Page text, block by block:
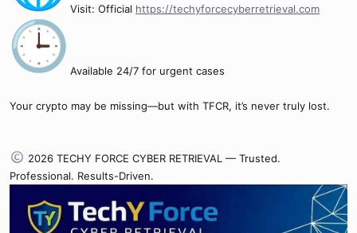
Visit: Official https://techyforcecyberretrieval.com
Available 24/7 for urgent cases
Your crypto may be missing—but with TFCR, it’s never truly lost.
2026 TECHY FORCE CYBER RETRIEVAL — Trusted.
Professional. Results-Driven.